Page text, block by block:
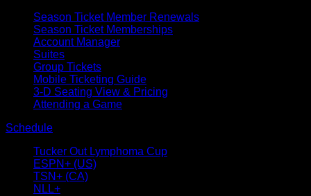
Season Ticket Member Renewals
Season Ticket Memberships
Account Manager
Suites
Group Tickets
Mobile Ticketing Guide
3-D Seating View & Pricing
Attending a Game
Schedule
Tucker Out Lymphoma Cup
ESPN+ (US)
TSN+ (CA)
NLL+